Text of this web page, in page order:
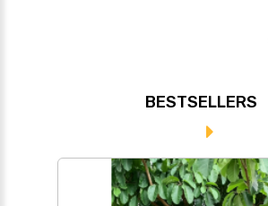
BESTSELLERS